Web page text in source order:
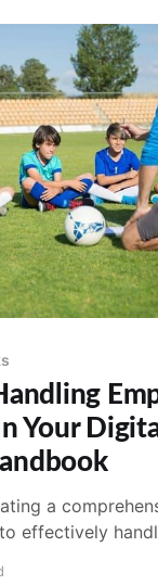
efficiency
by
Your
effectively